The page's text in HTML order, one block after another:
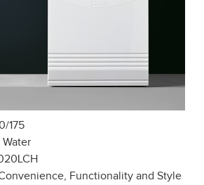
175
Functionality and Style